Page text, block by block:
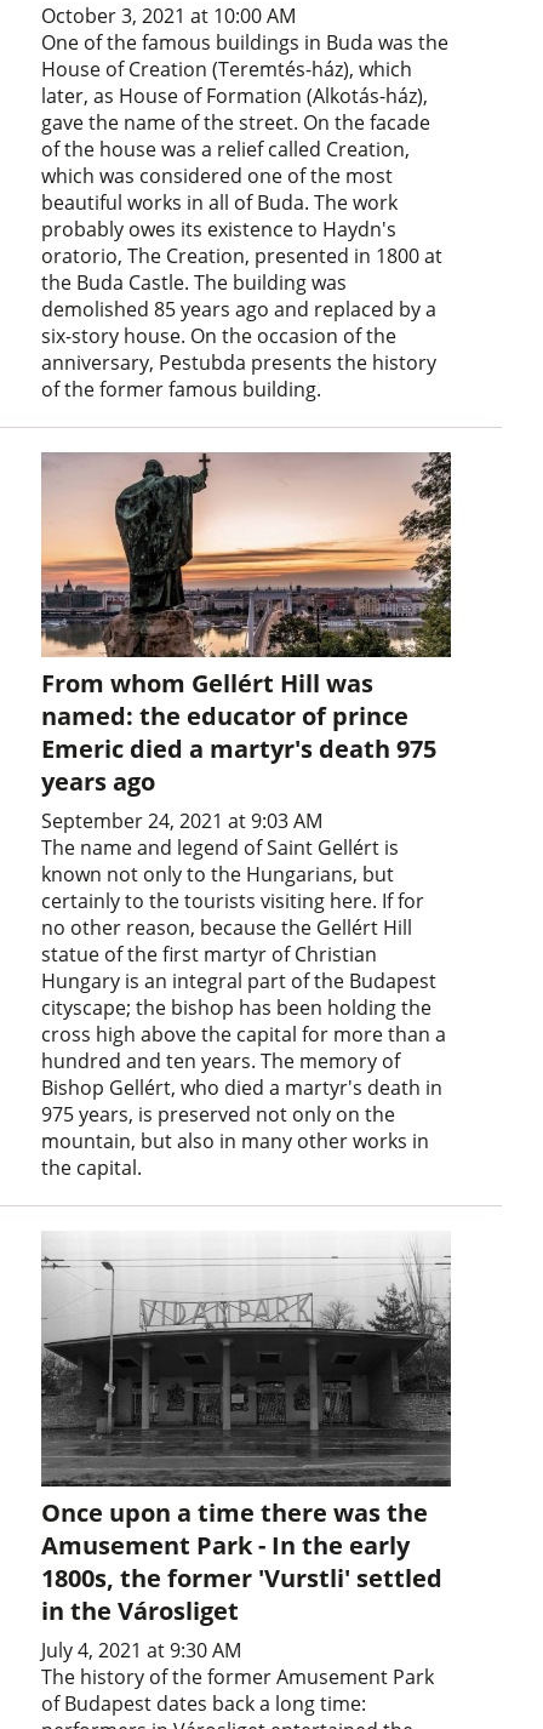
October 3, 2021 at 10:00 AM
One of the famous buildings in Buda was the
House of Creation (Teremtés-ház), which
later, as House of Formation (Alkotás-ház),
gave the name of the street. On the facade
of the house was a relief called Creation,
which was considered one of the most
beautiful works in all of Buda. The work
probably owes its existence to Haydn's
oratorio, The Creation, presented in 1800 at
the Buda Castle. The building was
demolished 85 years ago and replaced by a
six-story house. On the occasion of the
anniversary, Pestubda presents the history
of the former famous building.
From whom Gellért Hill was
named: the educator of prince
Emeric died a martyr's death 975
years ago
September 24, 2021 at 9:03 AM
The name and legend of Saint Gellért is
known not only to the Hungarians, but
certainly to the tourists visiting here. If for
no other reason, because the Gellért Hill
statue of the first martyr of Christian
Hungary is an integral part of the Budapest
cityscape; the bishop has been holding the
cross high above the capital for more than a
hundred and ten years. The memory of
Bishop Gellért, who died a martyr's death in
975 years, is preserved not only on the
mountain, but also in many other works in
the capital.
Once upon a time there was the
Amusement Park - In the early
1800s, the former 'Vurstli' settled
in the Városliget
July 4, 2021 at 9:30 AM
The history of the former Amusement Park
of Budapest dates back a long time: